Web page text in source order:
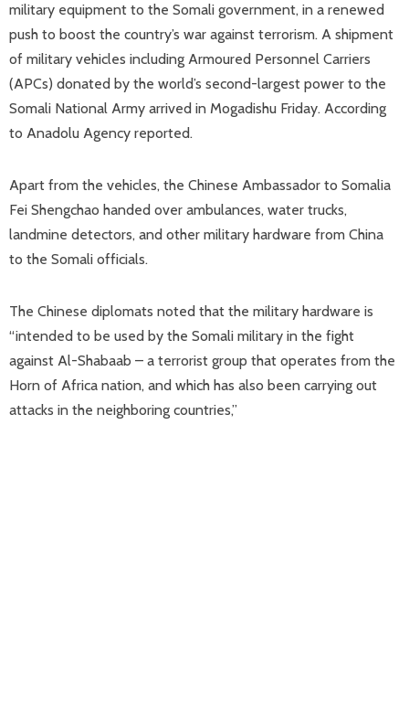
military equipment to the Somali government, in a renewed
push to boost the country’s war against terrorism. A shipment
of military vehicles including Armoured Personnel Carriers
(APCs) donated by the world’s second-largest power to the
Somali National Army arrived in Mogadishu Friday. According
to Anadolu Agency reported.
Apart from the vehicles, the Chinese Ambassador to Somalia
Fei Shengchao handed over ambulances, water trucks,
landmine detectors, and other military hardware from China
to the Somali officials.
The Chinese diplomats noted that the military hardware is
“intended to be used by the Somali military in the fight
against Al-Shabaab – a terrorist group that operates from the
Horn of Africa nation, and which has also been carrying out
attacks in the neighboring countries,”